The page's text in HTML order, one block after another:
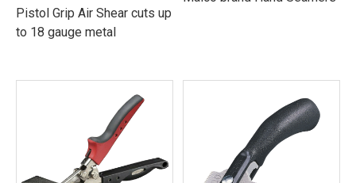
Pistol Grip Air Shear cuts up
to 18 gauge metal